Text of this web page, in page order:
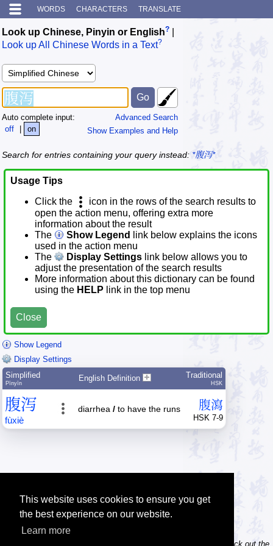
This website uses cookies to ensure you get
the best experience on our website.
Learn more
WORDS CHARACTERS TRANSLATE
Look up Chinese, Pinyin or English?
Look up All Chinese Words in a Text?
Advanced Search
Show Examples and Help
Auto complete input:
off
| on
Search for entries containing your query instead: *腹泻*
Usage Tips
Click the
icon in the rows of the search results to
open the action menu, offering extra more
information about the result
The
Show Legend
link below explains the icons
used in the action menu
The
Display Settings link below allows you to
adjust the presentation of the search results
More information about this dictionary can be found
using the HELP link in the top menu
Close
Show Legend
Display Settings
Simplified
Pīnyīn
English Definition Traditional
HSK
腹泻
fùxiè
diarrhea / to have the runs 腹瀉
HSK 7-9
Tip: Do you own / maintain a website? Consider linking to us! Check out the